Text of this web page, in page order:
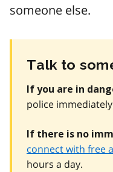
someone else.
Talk to
If you are in
police
If there is no
connect with free
hours a day.